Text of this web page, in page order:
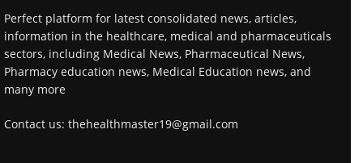
Perfect platform for latest consolidated news, articles,
information in the healthcare, medical and pharmaceuticals
sectors, including Medical News, Pharmaceutical News,
Pharmacy education news, Medical Education news, and
many more
Contact us: thehealthmaster19@gmail.com